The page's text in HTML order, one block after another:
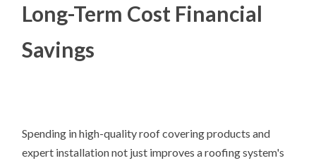
Long-Term Cost Financial
Savings
Spending in high-quality roof covering products and
expert installation not just improves a roofing system's